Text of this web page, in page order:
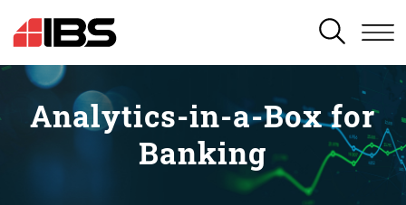
SEARCH
Analytics-in-a-Box for
Banking